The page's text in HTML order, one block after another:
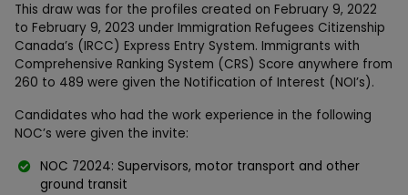
This draw was for the profiles created on February 9, 2022
to February 9, 2023 under Immigration Refugees Citizenship
Canada’s (IRCC) Express Entry System. Immigrants with
Comprehensive Ranking System (CRS) Score anywhere from
260 to 489 were given the Notification of Interest (NOI’s).
Candidates who had the work experience in the following
NOC’s were given the invite:
NOC 72024: Supervisors, motor transport and other
ground transit